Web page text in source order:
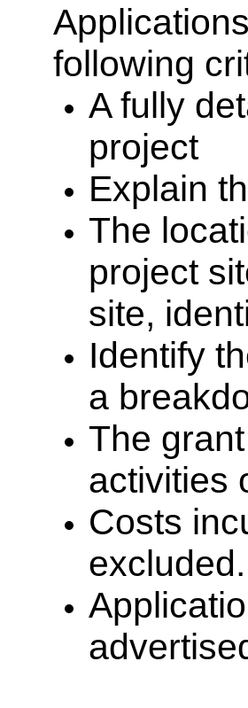
following
A fully
project
Explain
The
project
site,
Identify
a
The
activities
Costs
excluded.